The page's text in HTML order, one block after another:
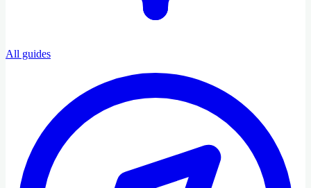
All guides